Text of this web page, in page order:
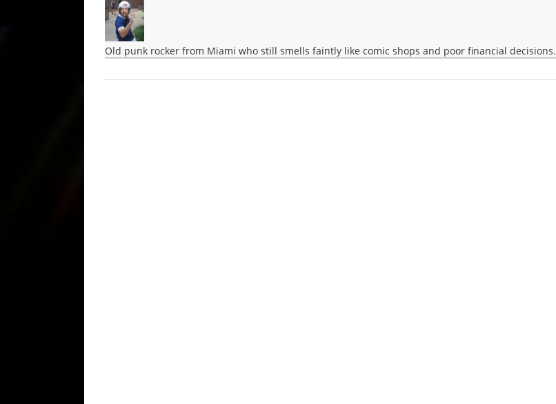
Old punk rocker from Miami who still smells faintly like comic shops and poor financial decisions.